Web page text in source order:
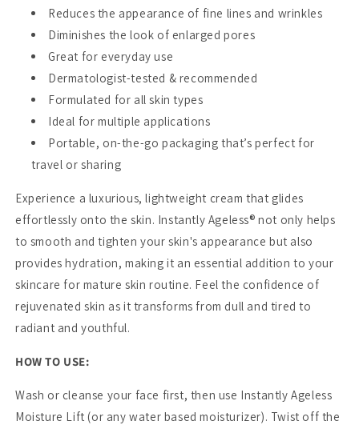
Reduces the appearance of fine lines and wrinkles
Diminishes the look of enlarged pores
Great for everyday use
Dermatologist-tested & recommended
Formulated for all skin types
Ideal for multiple applications
Portable, on-the-go packaging that’s perfect for
travel or sharing
Experience a luxurious, lightweight cream that glides
effortlessly onto the skin. Instantly Ageless® not only helps
to smooth and tighten your skin's appearance but also
provides hydration, making it an essential addition to your
skincare for mature skin routine. Feel the confidence of
rejuvenated skin as it transforms from dull and tired to
radiant and youthful.
HOW TO USE:
Wash or cleanse your face first, then use Instantly Ageless
Moisture Lift (or any water based moisturizer). Twist off the